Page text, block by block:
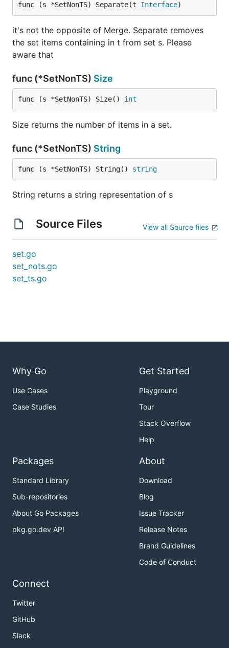
func (s *SetNonTS) Separate(t Interface)
it's not the opposite of Merge. Separate removes
the set items containing in t from set s. Please
aware that
func (*SetNonTS) Size
func (s *SetNonTS) Size() int
Size returns the number of items in a set.
func (*SetNonTS) String
func (s *SetNonTS) String() string
String returns a string representation of s
Source Files View all Source files
set.go
set_nots.go
set_ts.go
Why Go
Use Cases
Case Studies
Get Started
Playground
Tour
Stack Overflow
Help
Packages
Standard Library
Sub-repositories
About Go Packages
pkg.go.dev API
About
Download
Blog
Issue Tracker
Release Notes
Brand Guidelines
Code of Conduct
Connect
Twitter
GitHub
Slack